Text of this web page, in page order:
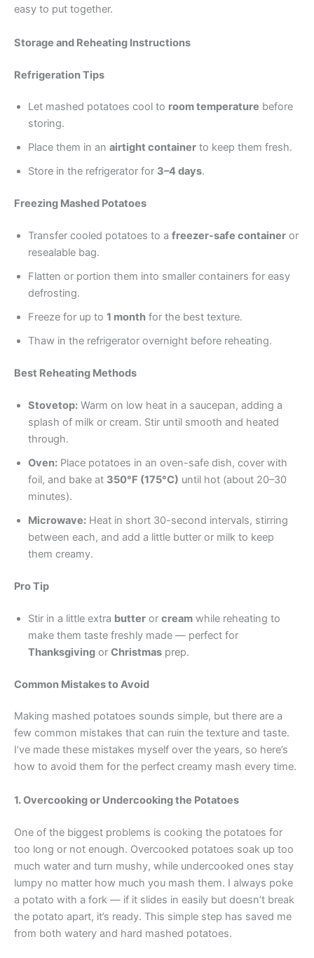
easy to put together.
Storage and Reheating Instructions
Refrigeration Tips
Let mashed potatoes cool to room temperature before
storing.
Place them in an airtight container to keep them fresh.
Store in the refrigerator for 3–4 days.
Freezing Mashed Potatoes
Transfer cooled potatoes to a freezer-safe container or
resealable bag.
Flatten or portion them into smaller containers for easy
defrosting.
Freeze for up to 1 month for the best texture.
Thaw in the refrigerator overnight before reheating.
Best Reheating Methods
Stovetop: Warm on low heat in a saucepan, adding a
splash of milk or cream. Stir until smooth and heated
through.
Oven: Place potatoes in an oven-safe dish, cover with
foil, and bake at 350°F (175°C) until hot (about 20–30
minutes).
Microwave: Heat in short 30-second intervals, stirring
between each, and add a little butter or milk to keep
them creamy.
Pro Tip
Stir in a little extra butter or cream while reheating to
make them taste freshly made — perfect for
Thanksgiving or Christmas prep.
Common Mistakes to Avoid
Making mashed potatoes sounds simple, but there are a
few common mistakes that can ruin the texture and taste.
I’ve made these mistakes myself over the years, so here’s
how to avoid them for the perfect creamy mash every time.
1. Overcooking or Undercooking the Potatoes
One of the biggest problems is cooking the potatoes for
too long or not enough. Overcooked potatoes soak up too
much water and turn mushy, while undercooked ones stay
lumpy no matter how much you mash them. I always poke
a potato with a fork — if it slides in easily but doesn’t break
the potato apart, it’s ready. This simple step has saved me
from both watery and hard mashed potatoes.